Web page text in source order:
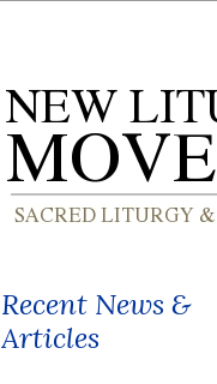
Recent News &
Articles